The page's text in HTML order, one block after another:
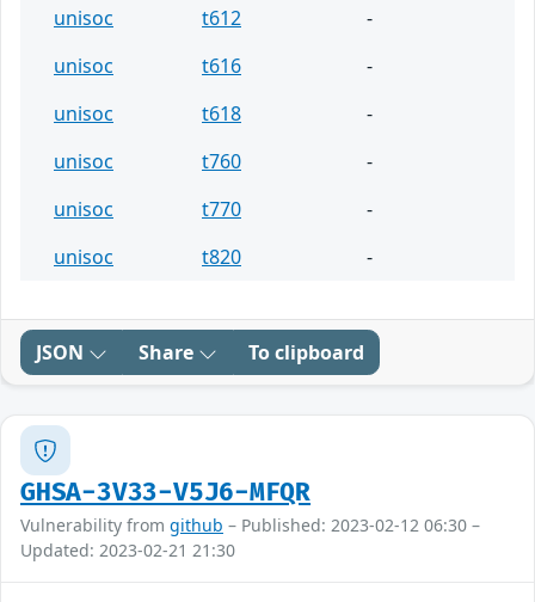
unisoc
t612
-
unisoc
t616
-
unisoc
t618
-
unisoc
t760
-
unisoc
t770
-
unisoc
t820 -
JSON Share To clipboard
GHSA-3V33-V5J6-MFQR
Vulnerability from github – Published: 2023-02-12 06:30 –
Updated: 2023-02-21 21:30